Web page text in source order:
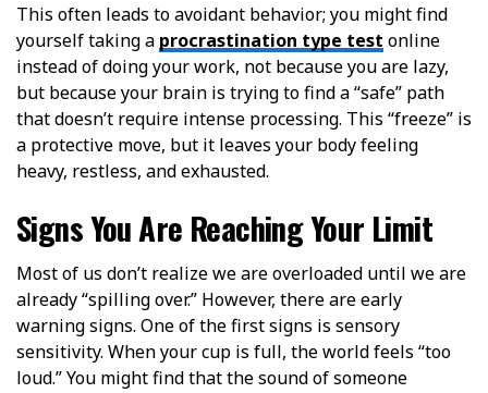
This often leads to avoidant behavior; you might find
yourself taking a procrastination type test online
instead of doing your work, not because you are lazy,
but because your brain is trying to find a “safe” path
that doesn’t require intense processing. This “freeze” is
a protective move, but it leaves your body feeling
heavy, restless, and exhausted.
Signs You Are Reaching Your Limit
Most of us don’t realize we are overloaded until we are
already “spilling over.” However, there are early
warning signs. One of the first signs is sensory
sensitivity. When your cup is full, the world feels “too
loud.” You might find that the sound of someone